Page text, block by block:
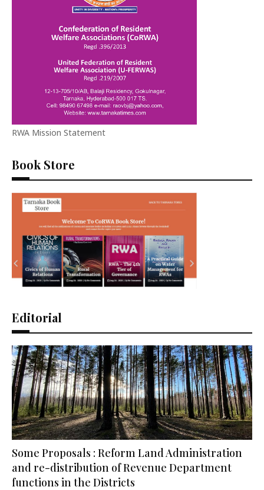
RWA Mission Statement
Book Store
Editorial
Some Proposals : Reform Land Administration
and re-distribution of Revenue Department
functions in the Districts